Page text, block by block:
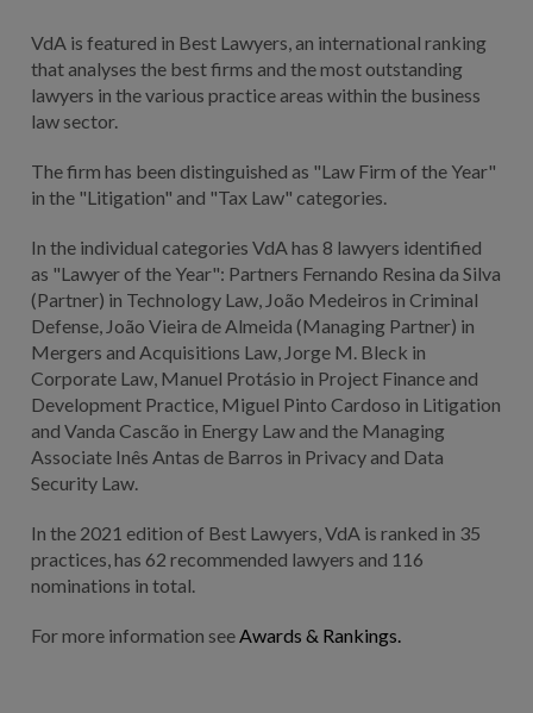
VdA is featured in Best Lawyers, an international ranking
that analyses the best firms and the most outstanding
lawyers in the various practice areas within the business
law sector.
The firm has been distinguished as "Law Firm of the Year"
in the "Litigation" and "Tax Law" categories.
In the individual categories VdA has 8 lawyers identified
as "Lawyer of the Year": Partners Fernando Resina da Silva
(Partner) in Technology Law, João Medeiros in Criminal
Defense, João Vieira de Almeida (Managing Partner) in
Mergers and Acquisitions Law, Jorge M. Bleck in
Corporate Law, Manuel Protásio in Project Finance and
Development Practice, Miguel Pinto Cardoso in Litigation
and Vanda Cascão in Energy Law and the Managing
Associate Inês Antas de Barros in Privacy and Data
Security Law.
In the 2021 edition of Best Lawyers, VdA is ranked in 35
practices, has 62 recommended lawyers and 116
nominations in total.
For more information see Awards & Rankings.